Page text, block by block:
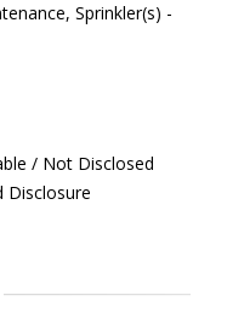
Sprinkler(s) -
/ Not Disclosed
Disclosure